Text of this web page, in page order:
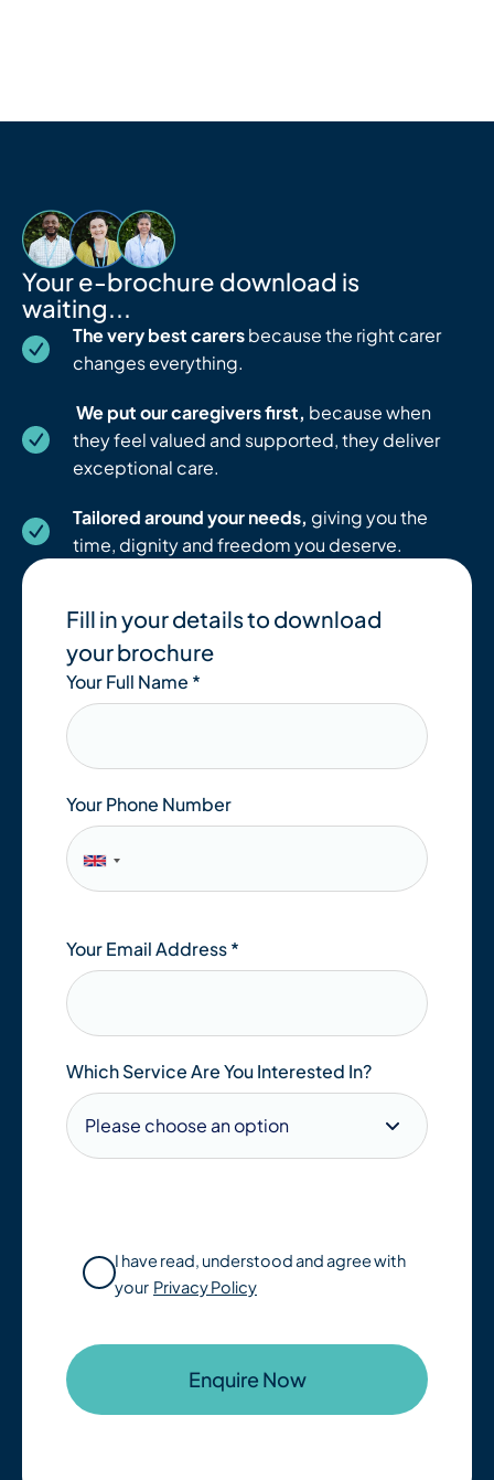
Your e-brochure download is
waiting...
The very best carersbecause the right carer
changes everything.
We put our caregivers first, because when
they feel valued and supported, they deliver
exceptional care.
Tailored around your needs, giving you the
time, dignity and freedom you deserve.
Fill in your details to download
your brochure
Your Full Name *
Your Phone Number
Your Email Address*
Which Service Are You Interested In?
I have read, understood and agree with
your Privacy Policy